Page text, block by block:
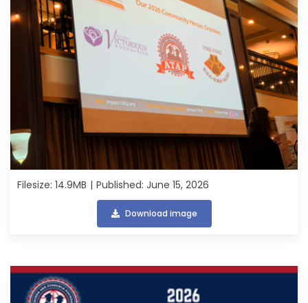
Filesize: 14.9MB Published: June 15, 2026
Download image